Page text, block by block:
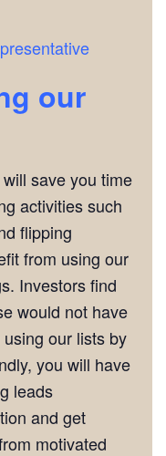
our
save you time
activities such
flipping
from using our
Investors find
would not have
our lists by
you will have
leads
and get
motivated